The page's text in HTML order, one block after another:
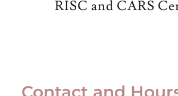
RISC and CARS